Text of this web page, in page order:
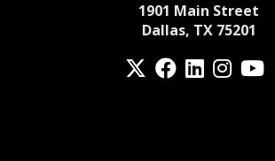
1901 Main Street
Dallas, TX 75201